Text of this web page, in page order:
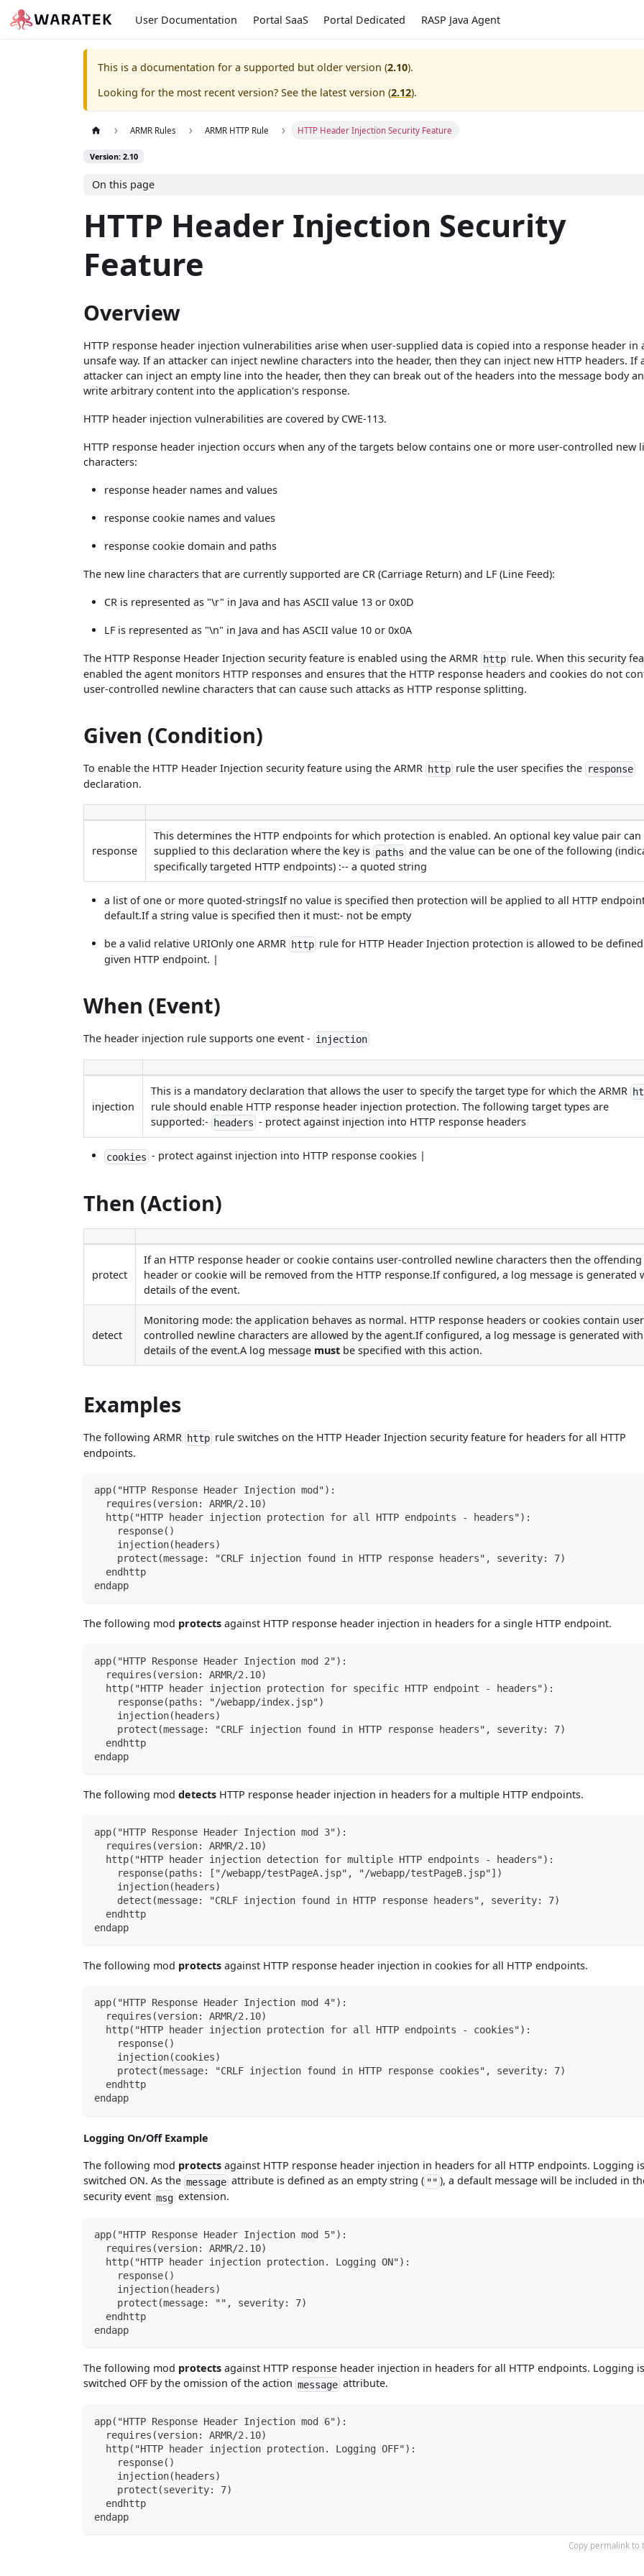
User Documentation Portal SaaS Portal Dedicated RASP Java Agent
This is a documentation for a supported but older version (2.10).
Looking for the most recent version? See the latest version (2.12).
ARMR Rules ARMR HTTP Rule HTTP Header Injection Security Feature
Version: 2.10
On this page
HTTP Header Injection Security
Feature
Overview
HTTP response header injection vulnerabilities arise when user-supplied data is copied into a response header in
unsafe way. If an attacker can inject newline characters into the header, then they can inject new HTTP headers. If
attacker can inject an empty line into the header, then they can break out of the headers into the message body
write arbitrary content into the application's response.
HTTP header injection vulnerabilities are covered by CWE-113.
HTTP response header injection occurs when any of the targets below contains one or more user-controlled new
characters:
response header names and values
response cookie names and values
response cookie domain and paths
The new line characters that are currently supported are CR (Carriage Return) and LF (Line Feed):
CR is represented as "\r" in Java and has ASCII value 13 or 0x0D
LF is represented as "\n" in Java and has ASCII value 10 or 0x0A
The HTTP Response Header Injection security feature is enabled using the ARMR http rule. When this security
enabled the agent monitors HTTP responses and ensures that the HTTP response headers and cookies do not
user-controlled newline characters that can cause such attacks as HTTP response splitting.
Given (Condition)
To enable the HTTP Header Injection security feature using the ARMR http rule the user specifies the response
declaration.
response
This determines the HTTP endpoints for which protection is enabled. An optional key value pair can
supplied to this declaration where the key is paths and the value can be one of the following
specifically targeted HTTP endpoints) :-- a quoted string
a list of one or more quoted-stringsIf no value is specified then protection will be applied to all HTTP
default.If a string value is specified then it must:- not be empty
be a valid relative URIOnly one ARMR httprule for HTTP Header Injection protection is allowed to be
given HTTP endpoint. |
When (Event)
The header injection rule supports one event - injection
injection
This is a mandatory declaration that allows the user to specify the target type for which the ARMR
rule should enable HTTP response header injection protection. The following target types are
supported:- headers - protect against injection into HTTP response headers
cookies - protect against injection into HTTP response cookies |
Then (Action)
protect
If an HTTP response header or cookie contains user-controlled newline characters then the offending
header or cookie will be removed from the HTTP response.If configured, a log message is generated
details of the event.
detect
Monitoring mode: the application behaves as normal. HTTP response headers or cookies contain
controlled newline characters are allowed by the agent.If configured, a log message is generated with
details of the event.A log message must be specified with this action.
Examples
The following ARMR http rule switches on the HTTP Header Injection security feature for headers for all HTTP
endpoints.
app("HTTP Response Header Injection mod"):
  requires(version: ARMR/2.10)
  http("HTTP header injection protection for all HTTP endpoints - headers"):
    response()
    injection(headers)
    protect(message: "CRLF injection found in HTTP response headers", severity: 7)
  endhttp
endapp
The following mod protects against HTTP response header injection in headers for a single HTTP endpoint.
app("HTTP Response Header Injection mod 2"):
  requires(version: ARMR/2.10)
  http("HTTP header injection protection for specific HTTP endpoint - headers"):
    response(paths: "/webapp/index.jsp")
    injection(headers)
    protect(message: "CRLF injection found in HTTP response headers", severity: 7)
  endhttp
endapp
The following moddetects HTTP response header injection in headers for a multiple HTTP endpoints.
app("HTTP Response Header Injection mod 3"):
  requires(version: ARMR/2.10)
  http("HTTP header injection detection for multiple HTTP endpoints - headers"):
    response(paths: ["/webapp/testPageA.jsp", "/webapp/testPageB.jsp"])
    injection(headers)
    detect(message: "CRLF injection found in HTTP response headers", severity: 7)
  endhttp
endapp
The following mod protects against HTTP response header injection in cookies for all HTTP endpoints.
app("HTTP Response Header Injection mod 4"):
  requires(version: ARMR/2.10)
  http("HTTP header injection protection for all HTTP endpoints - cookies"):
    response()
    injection(cookies)
    protect(message: "CRLF injection found in HTTP response cookies", severity: 7)
  endhttp
endapp
Logging On/Off Example
The following mod protects against HTTP response header injection in headers for all HTTP endpoints. Logging
switched ON. As themessage attribute is defined as an empty string ( "" ), a default message will be included in
security eventmsg extension.
app("HTTP Response Header Injection mod 5"):
  requires(version: ARMR/2.10)
  http("HTTP header injection protection. Logging ON"):
    response()
    injection(headers)
    protect(message: "", severity: 7)
  endhttp
endapp
The following mod protects against HTTP response header injection in headers for all HTTP endpoints. Logging
switched OFF by the omission of the actionmessage attribute.
app("HTTP Response Header Injection mod 6"):
  requires(version: ARMR/2.10)
  http("HTTP header injection protection. Logging OFF"):
    response()
    injection(headers)
    protect(severity: 7)
  endhttp
endapp
Copy permalink to